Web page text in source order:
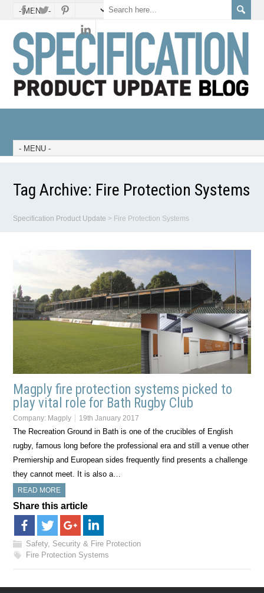
Tag Archive: Fire Protection Systems
Specification Product Update > Fire Protection Systems
Magply fire protection systems picked to
play vital role for Bath Rugby Club
Company: Magply 19th January 2017
The Recreation Ground in Bath is one of the crucibles of English
rugby, famous long before the professional era and still a venue other
Premiership and European sides frequently find presents a challenge
they cannot meet. It is also a…
READ MORE
Share this article
Safety, Security & Fire Protection
Fire Protection Systems